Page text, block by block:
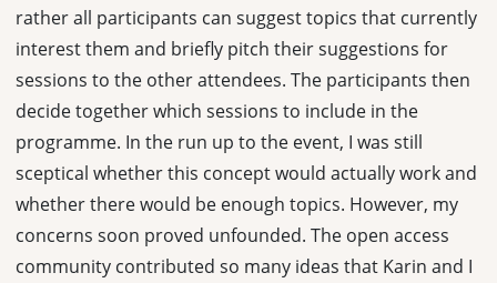
rather all participants can suggest topics that currently
interest them and briefly pitch their suggestions for
sessions to the other attendees. The participants then
decide together which sessions to include in the
programme. In the run up to the event, I was still
sceptical whether this concept would actually work and
whether there would be enough topics. However, my
concerns soon proved unfounded. The open access
community contributed so many ideas that Karin and I